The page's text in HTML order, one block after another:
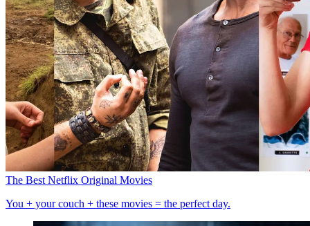
The Best Netflix Original Movies
You + your couch + these movies = the perfect day.